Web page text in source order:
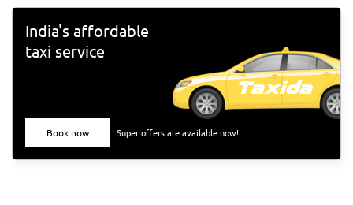
India's affordable
taxi service
Book now Super offers are available now!